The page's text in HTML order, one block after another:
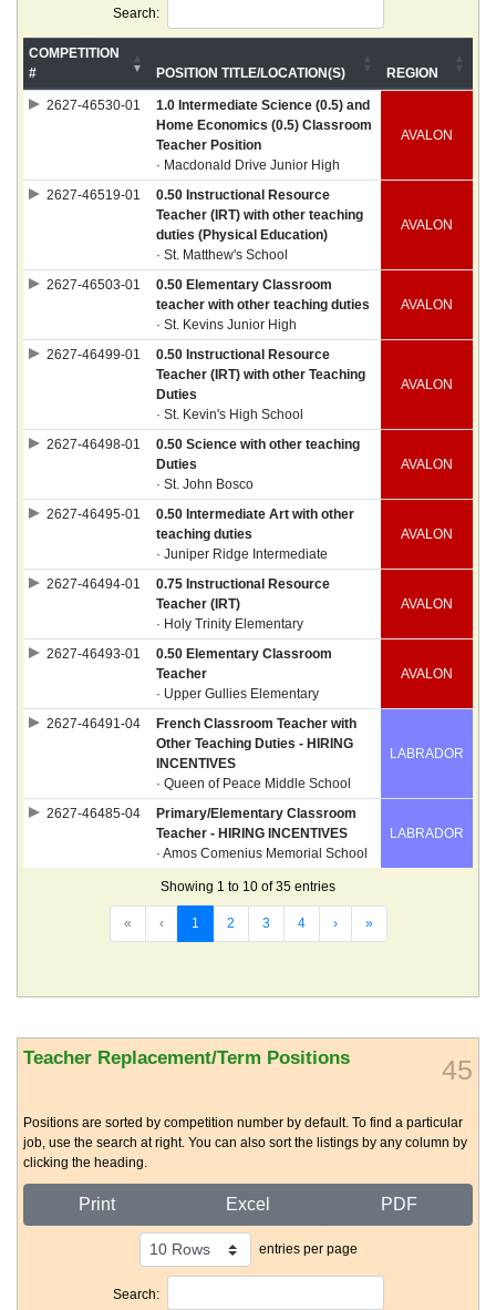
Search:
COMPETITION
#
POSITION TITLE/LOCATION(S) REGION
2627-46530-01
1.0 Intermediate Science (0.5) and
Home Economics (0.5) Classroom
Teacher Position
· Macdonald Drive Junior High
AVALON
2627-46519-01
0.50 Instructional Resource
Teacher (IRT) with other teaching
duties (Physical Education)
· St. Matthew's School
AVALON
2627-46503-01
0.50 Elementary Classroom
teacher with other teaching duties
· St. Kevins Junior High
AVALON
2627-46499-01
0.50 Instructional Resource
Teacher (IRT) with other Teaching
Duties
· St. Kevin's High School
AVALON
2627-46498-01
0.50 Science with other teaching
Duties
· St. John Bosco
AVALON
2627-46495-01
0.50 Intermediate Art with other
teaching duties
· Juniper Ridge Intermediate
AVALON
2627-46494-01
0.75 Instructional Resource
Teacher (IRT)
· Holy Trinity Elementary
AVALON
2627-46493-01
0.50 Elementary Classroom
Teacher
· Upper Gullies Elementary
AVALON
2627-46491-04
French Classroom Teacher with
Other Teaching Duties - HIRING
INCENTIVES
· Queen of Peace Middle School
LABRADOR
2627-46485-04
Primary/Elementary Classroom
Teacher - HIRING INCENTIVES
· Amos Comenius Memorial School
LABRADOR
Showing 1 to 10 of 35 entries
« ‹ 1 2 3 4 › »
Teacher Replacement/Term Positions 45
Positions are sorted by competition number by default. To find a particular
job, use the search at right. You can also sort the listings by any column by
clicking the heading.
Print Excel PDF
entries per page
Search: